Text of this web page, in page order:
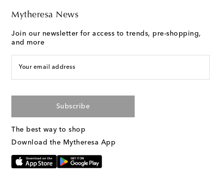
Mytheresa News
Join our newsletter for access to trends, pre-shopping,
and more
Your email address
Subscribe
The best way to shop
Download the Mytheresa App